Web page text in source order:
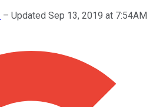
– Updated Sep 13, 2019 at 7:54AM